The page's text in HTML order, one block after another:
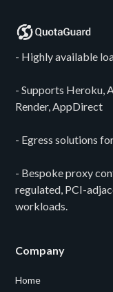
- Highly available
- Supports Heroku,
Render, AppDirect
- Egress solutions
- Bespoke proxy
regulated, PCI-
workloads.
Company
Home